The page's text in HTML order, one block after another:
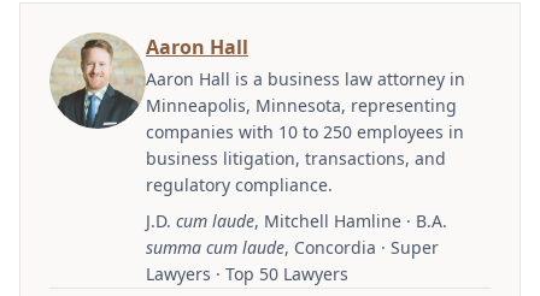
Aaron Hall
Aaron Hall is a business law attorney in
Minneapolis, Minnesota, representing
companies with 10 to 250 employees in
business litigation, transactions, and
regulatory compliance.
J.D. cum laude, Mitchell Hamline · B.A.
summa cum laude, Concordia · Super
Lawyers · Top 50 Lawyers